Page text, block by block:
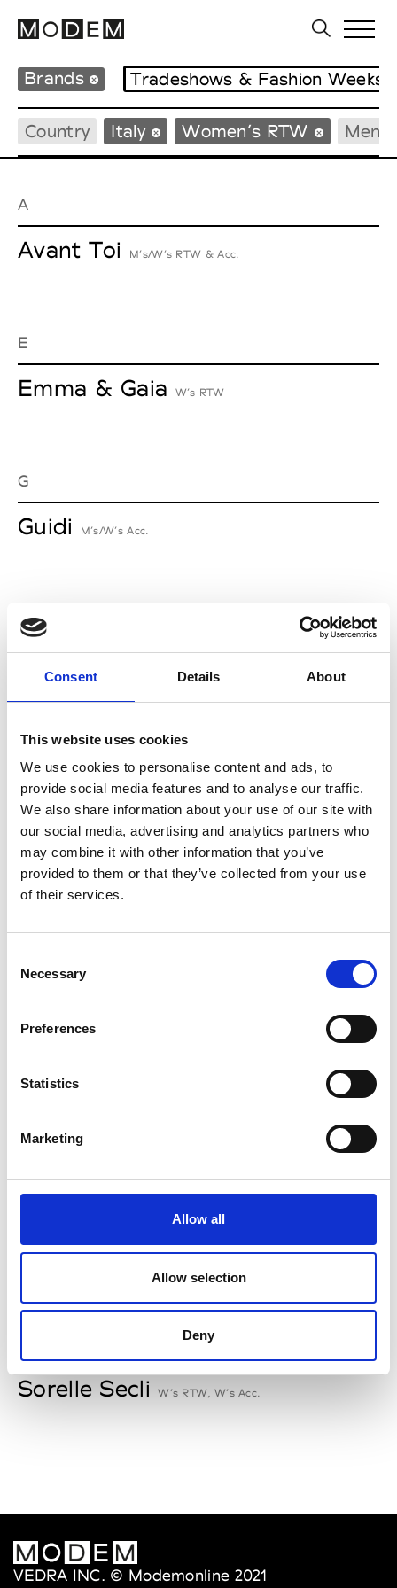
Consent Details About
This website uses cookies
We use cookies to personalise content and ads, to
provide social media features and to analyse our traffic.
We also share information about your use of our site with
our social media, advertising and analytics partners who
may combine it with other information that you’ve
provided to them or that they’ve collected from your use
of their services.
Selection
Necessary
Preferences
Statistics
Marketing
Allow all
Allow selection
Deny
Brands Tradeshows & Fashion Weeks
Country Italy Women’s RTW
A
Avant Toi M’s/W’s RTW & Acc.
E
Emma & Gaia W’s RTW
G
Guidi M’s/W’s Acc.
I
Labo.Art M’s/W’s RTW
M
Maria Calderara
P
Paul Easterlin
W’s RTW
S
Sophique M’s/W’s Acc.
Sorelle Secli W’s RTW, W’s Acc.
VEDRA INC. © Modemonline 2021